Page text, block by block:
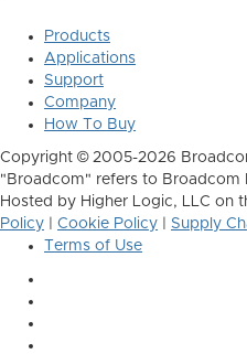
Products
Applications
Support
Company
How To Buy
Copyright © 2005-2026
"Broadcom" refers to Broadcom
Hosted by Higher Logic, LLC on
Policy
Cookie Policy
Supply
Terms of Use